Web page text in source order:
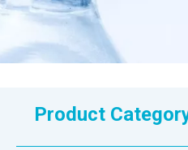
Product